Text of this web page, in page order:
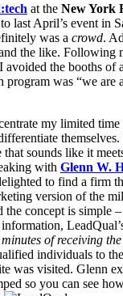
at the New York
last April’s event in
was a crowd.
the like. Following
avoided the booths of
program was “we are
my limited time
sounds like it
with Glenn W.
to find a firm
version of the
the concept is simple
of receiving
individuals to
was visited. Glenn
so you can see